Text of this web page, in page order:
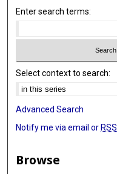
Enter search terms:
Select context to search:
Advanced Search
Notify me via email or RSS
Browse